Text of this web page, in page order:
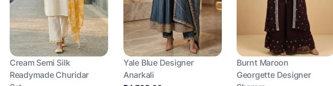
Cream Semi Silk
Readymade Churidar
Yale Blue Designer
Anarkali
Burnt Maroon
Georgette Designer